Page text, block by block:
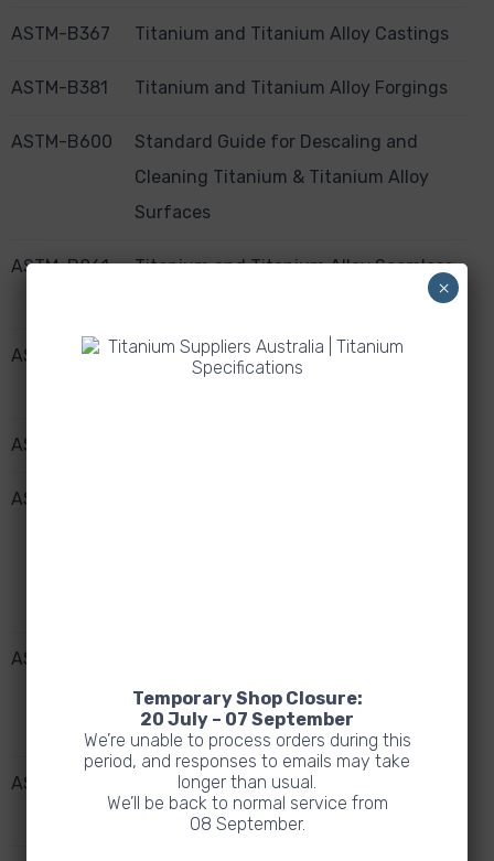
ASTM-B367 Titanium and Titanium Alloy Castings
ASTM-B381 Titanium and Titanium Alloy Forgings
ASTM-B600
Standard Guide for Descaling and
Cleaning Titanium & Titanium Alloy
Surfaces
ASTM-B861
Titanium and Titanium Alloy Seamless
ASTM-B862
Titanium and Titanium Alloy Welded
ASTM-B863
​ASTM-F136
ASTM-F67
Applications (UNS R50250, UNS
R50400, UNS R50550, UNS R50700)
ASTM-F1108
Ti6AL4V Alloy Castings for Surgical
Implants (UNS R56406)
Temporary Shop Closure:
20 July – 07 September
We’re unable to process orders during this
period, and responses to emails may take
longer than usual.
We’ll be back to normal service from
08 September.
×